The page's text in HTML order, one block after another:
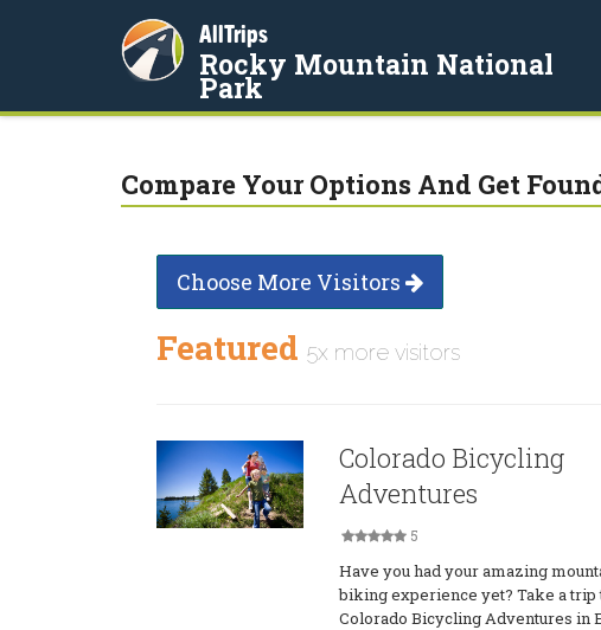
AllTrips
Rocky Mountain National
Park
Compare Your Options And Get
Choose More Visitors
Featured 5x more visitors
Colorado Bicycling
Adventures
5
Have you had your amazing
biking experience yet? Take a trip
Colorado Bicycling Adventures in